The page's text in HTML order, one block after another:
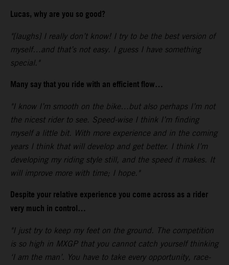
Lucas, why are you so good?
"[laughs] I really don’t know! I try to be the best version of
myself…and that’s not easy. I guess I have something
special."
Many say that you ride with an efficient flow…
"I know I’m smooth on the bike…but also perhaps I’m not
the nicest rider to see. Speed-wise I think I’m finding
myself a little bit. With more experience and in the coming
years I think that will develop and get better. I think I’m
developing my riding style still, and the speed it makes. It
will improve more with time; I hope."
Despite your relative experience you come across as a rider
very much in control…
"I just try to keep my feet on the ground. The competition
is so high in MXGP that you cannot catch yourself thinking
‘I am the man’. You have to take every opportunity, race-